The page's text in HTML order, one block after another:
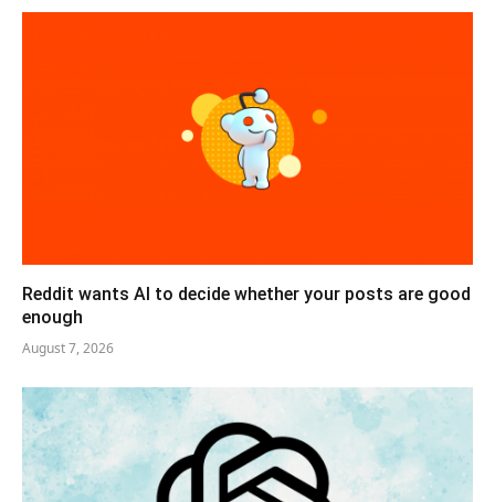
Reddit wants AI to decide whether your posts are good
enough
August 7, 2026